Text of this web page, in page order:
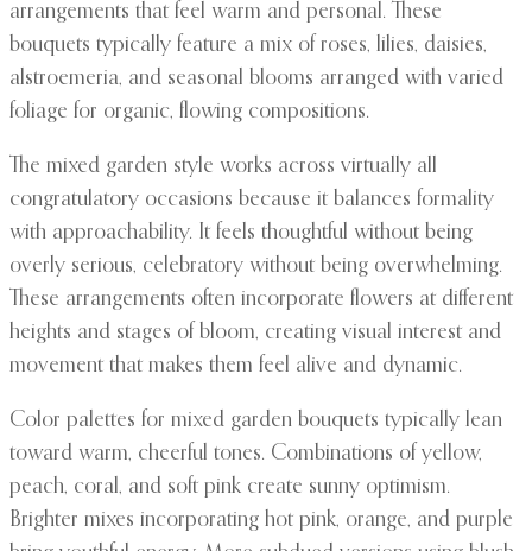
arrangements that feel warm and personal. These
bouquets typically feature a mix of roses, lilies, daisies,
alstroemeria, and seasonal blooms arranged with varied
foliage for organic, flowing compositions.
The mixed garden style works across virtually all
congratulatory occasions because it balances formality
with approachability. It feels thoughtful without being
overly serious, celebratory without being overwhelming.
These arrangements often incorporate flowers at different
heights and stages of bloom, creating visual interest and
movement that makes them feel alive and dynamic.
Color palettes for mixed garden bouquets typically lean
toward warm, cheerful tones. Combinations of yellow,
peach, coral, and soft pink create sunny optimism.
Brighter mixes incorporating hot pink, orange, and purple